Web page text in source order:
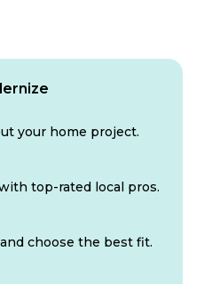
your home project.
top-rated local pros.
choose the best fit.